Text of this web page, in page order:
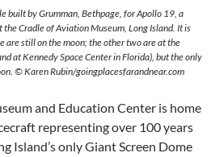
built by Grumman, Bethpage, for Apollo 19, a
Cradle of Aviation Museum, Long Island. It is
are still on the moon; the other two are at the
at Kennedy Space Center in Florida), but the only
© Karen Rubin/goingplacesfarandnear.com
and Education Center is home
representing over 100 years
Island’s only Giant Screen Dome